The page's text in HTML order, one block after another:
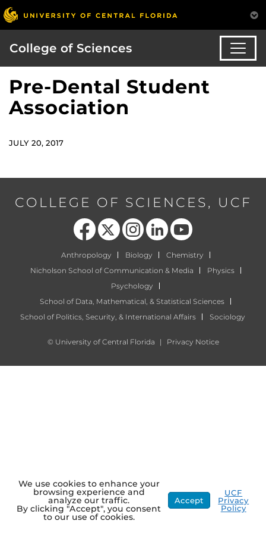
College of Sciences
Pre-Dental Student
Association
JULY 20, 2017
COLLEGE OF SCIENCES, UCF
Like us on Facebook
Follow us on X Find us on Instagram
View our LinkedIn page Follow us on YouTube
Anthropology Biology
Chemistry
Nicholson School of Communication & Media
Physics
Psychology
School of Data, Mathematical, & Statistical Sciences
School of Politics, Security, & International Affairs
Sociology
© University of Central Florida | Privacy Notice
We use cookies to enhance your
browsing experience and
analyze our traffic.
By clicking "Accept", you consent
to our use of cookies.
Accept
UCF
Privacy
Policy